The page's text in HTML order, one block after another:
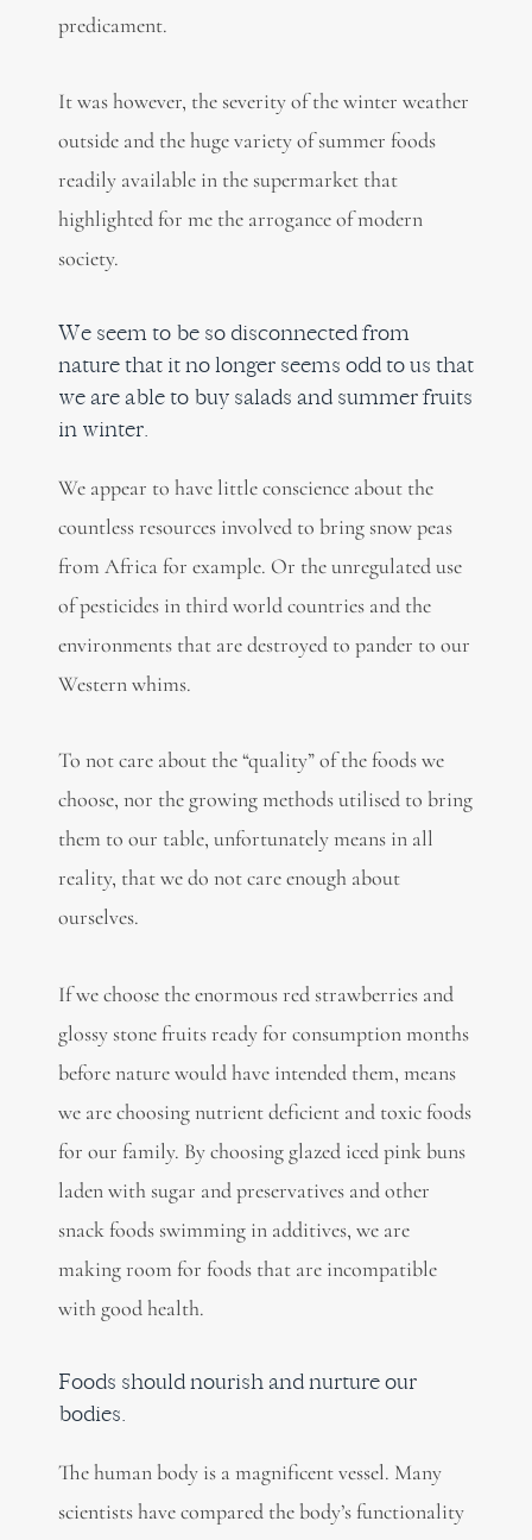
predicament.
It was however, the severity of the winter weather
outside and the huge variety of summer foods
readily available in the supermarket that
highlighted for me the arrogance of modern
society.
We seem to be so disconnected from
nature that it no longer seems odd to us that
we are able to buy salads and summer fruits
in winter.
We appear to have little conscience about the
countless resources involved to bring snow peas
from Africa for example. Or the unregulated use
of pesticides in third world countries and the
environments that are destroyed to pander to our
Western whims.
To not care about the “quality” of the foods we
choose, nor the growing methods utilised to bring
them to our table, unfortunately means in all
reality, that we do not care enough about
ourselves.
If we choose the enormous red strawberries and
glossy stone fruits ready for consumption months
before nature would have intended them, means
we are choosing nutrient deficient and toxic foods
for our family. By choosing glazed iced pink buns
laden with sugar and preservatives and other
snack foods swimming in additives, we are
making room for foods that are incompatible
with good health.
Foods should nourish and nurture our
bodies.
The human body is a magnificent vessel. Many
scientists have compared the body’s functionality